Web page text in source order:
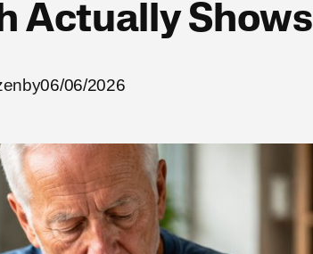
Actually Shows
06/06/2026